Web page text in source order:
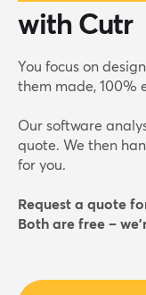
wooden
furniture
yacht
interior
with Cutr
You focus on
them made, 100%
Our software
quote. We then
for you.
Request a quote
Both are free –